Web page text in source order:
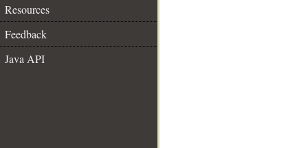
Resources
Feedback
Java API